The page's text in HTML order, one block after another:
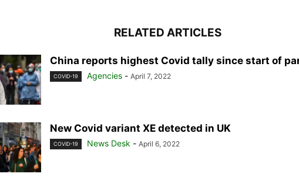
RELATED ARTICLES
China reports highest Covid tally since start of
COVID-19 Agencies - April 7, 2022
New Covid variant XE detected in UK
COVID-19 News Desk - April 6, 2022